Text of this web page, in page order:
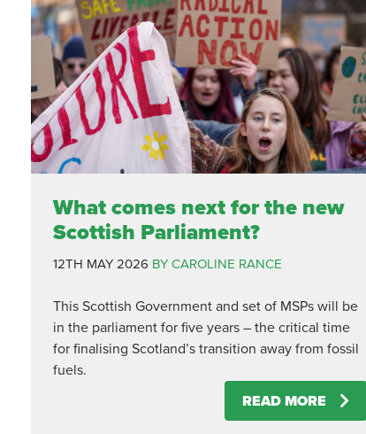
What comes next for the new
Scottish Parliament?
12TH MAY 2026 BY CAROLINE RANCE
This Scottish Government and set of MSPs will be
in the parliament for five years – the critical time
for finalising Scotland’s transition away from fossil
fuels.
READ MORE